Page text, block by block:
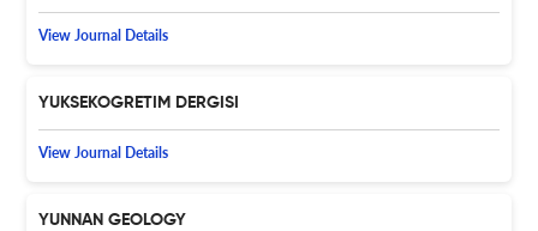
View Journal Details
YUKSEKOGRETIM DERGISI
View Journal Details
YUNNAN GEOLOGY